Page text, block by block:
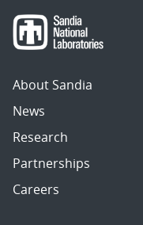
About Sandia
News
Research
Partnerships
Careers